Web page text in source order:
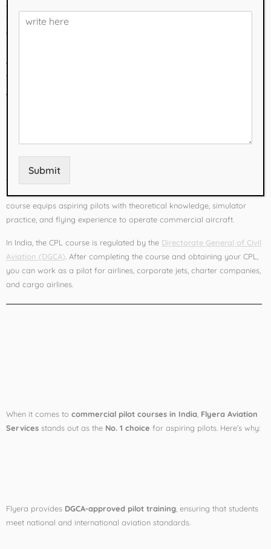
and exploring the skies. In India, thousands of students aspire to join
the aviation industry every year, and the first step is enrolling in a
Commercial Pilot Course (CPL course)
Aviation Services
academies in India
Pilot Course?
Commercial Pilot License (CPL) course
course equips aspiring pilots with theoretical knowledge, simulator
practice, and flying experience to operate commercial aircraft.
In India, the CPL course is regulated by the Directorate General of Civil
Aviation (DGCA) . After completing the course and obtaining your CPL,
you can work as a pilot for airlines, corporate jets, charter companies,
and cargo airlines.
When it comes to commercial pilot courses in India Flyera Aviation
Services stands out as the No. 1 choice for aspiring pilots. Here’s why:
Flyera provides DGCA-approved pilot training , ensuring that students
meet national and international aviation standards.
Submit